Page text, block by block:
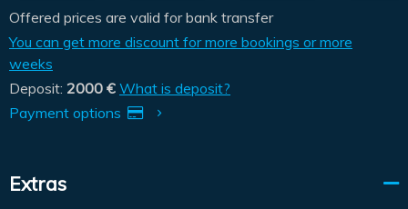
Offered prices are valid for bank transfer
You can get more discount for more bookings or more
weeks
Deposit: 2000 € What is deposit?
Payment options
Extras